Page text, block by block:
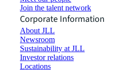
Join the talent network
Corporate Information
About JLL
Newsroom
Sustainability at JLL
Investor relations
Locations